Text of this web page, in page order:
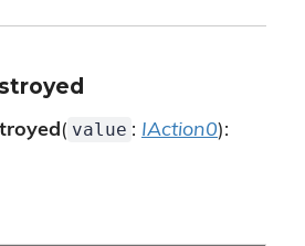
( value : IAction0):